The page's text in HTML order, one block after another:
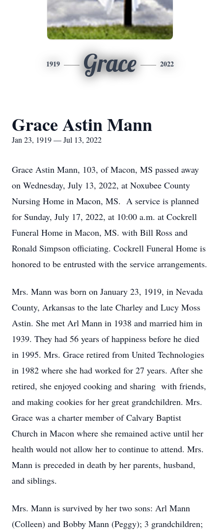
1919 Grace 2022
Grace Astin Mann
Jan 23, 1919 — Jul 13, 2022
Grace Astin Mann, 103, of Macon, MS passed away
on Wednesday, July 13, 2022, at Noxubee County
Nursing Home in Macon, MS. A service is planned
for Sunday, July 17, 2022, at 10:00 a.m. at Cockrell
Funeral Home in Macon, MS. with Bill Ross and
Ronald Simpson officiating. Cockrell Funeral Home is
honored to be entrusted with the service arrangements.
Mrs. Mann was born on January 23, 1919, in Nevada
County, Arkansas to the late Charley and Lucy Moss
Astin. She met Arl Mann in 1938 and married him in
1939. They had 56 years of happiness before he died
in 1995. Mrs. Grace retired from United Technologies
in 1982 where she had worked for 27 years. After she
retired, she enjoyed cooking and sharing with friends,
and making cookies for her great grandchildren. Mrs.
Grace was a charter member of Calvary Baptist
Church in Macon where she remained active until her
health would not allow her to continue to attend. Mrs.
Mann is preceded in death by her parents, husband,
and siblings.
Mrs. Mann is survived by her two sons: Arl Mann
(Colleen) and Bobby Mann (Peggy); 3 grandchildren;